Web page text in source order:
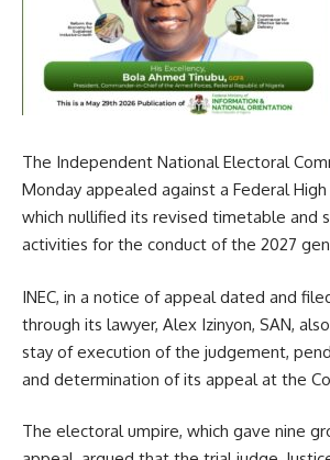
The Independent National Electoral
Monday appealed against a Federal
which nullified its revised timetable and
activities for the conduct of the 2027
INEC, in a notice of appeal dated and
through its lawyer, Alex Izinyon, SAN,
stay of execution of the judgement,
and determination of its appeal at the
The electoral umpire, which gave nine